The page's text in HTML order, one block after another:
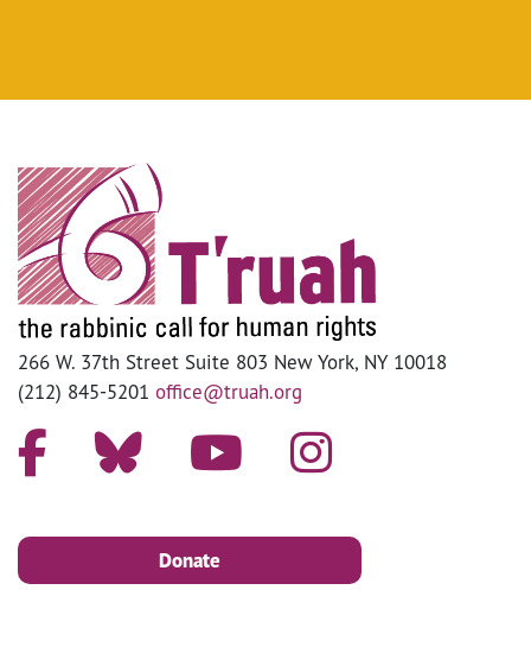
266 W. 37th Street Suite 803 New York, NY 10018
(212) 845-5201 office@truah.org
Donate